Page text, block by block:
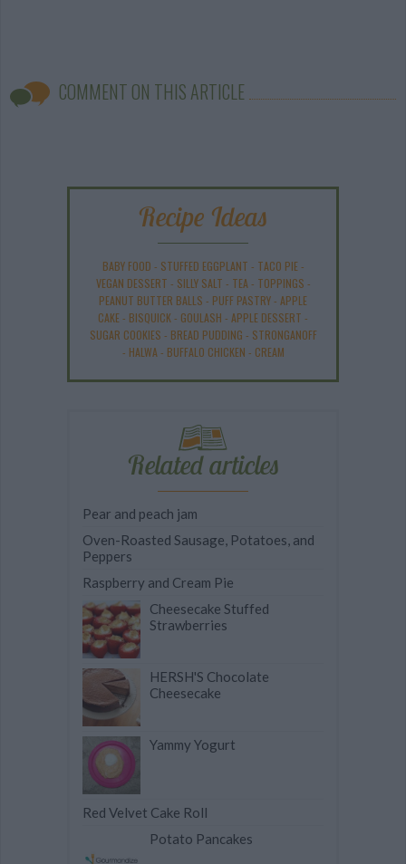
COMMENT ON THIS ARTICLE
Recipe Ideas
BABY FOOD - STUFFED EGGPLANT - TACO PIE-
VEGAN DESSERT - SILLY SALT - TEA - TOPPINGS -
PEANUT BUTTER BALLS - PUFF PASTRY- APPLE
CAKE- BISQUICK - GOULASH - APPLE DESSERT -
SUGAR COOKIES - BREAD PUDDING - STRONGANOFF
- HALWA - BUFFALO CHICKEN - CREAM
Related articles
Pear and peach jam
Oven-Roasted Sausage, Potatoes, and
Peppers
Raspberry and Cream Pie
Cheesecake Stuffed
Strawberries
HERSH'S Chocolate
Cheesecake
Yammy Yogurt
Red Velvet Cake Roll
Potato Pancakes